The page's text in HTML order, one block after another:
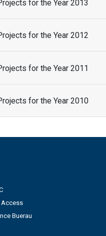
for the Year 2013
for the Year 2012
for the Year 2011
for the Year 2010
Access
Buerau